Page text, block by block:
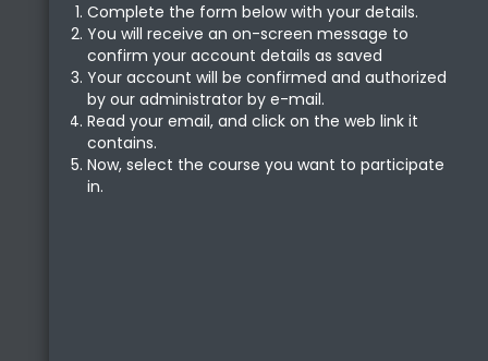
Complete the form below with your details.
You will receive an on-screen message to
confirm your account details as saved
Your account will be confirmed and authorized
by our administrator by e-mail.
Read your email, and click on the web link it
contains.
Now, select the course you want to participate
in.